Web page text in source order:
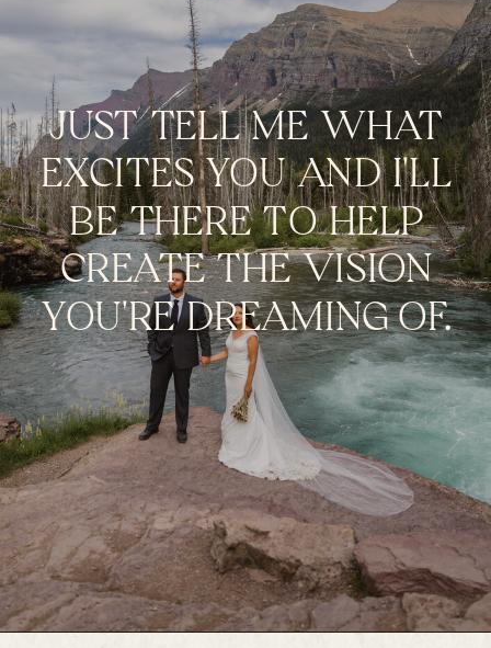
JUST TELL ME WHAT
EXCITES YOU AND I'LL
BE THERE TO HELP
CREATE THE VISION
YOU'RE DREAMING OF.